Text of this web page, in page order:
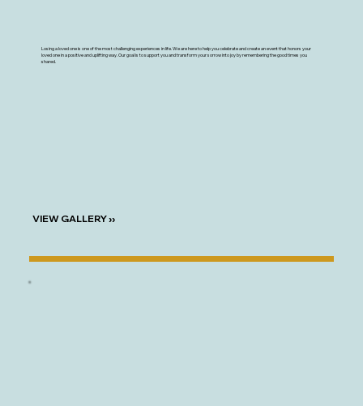
Losing a loved one is one of the most challenging experiences in life. We are here to help you celebrate and create an event that honors your
loved one in a positive and uplifting way. Our goal is to support you and transform your sorrow into joy by remembering the good times you
shared.
VIEW GALLERY ››